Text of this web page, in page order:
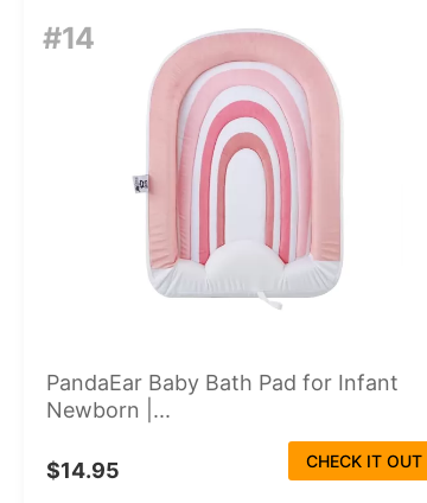
#14
PandaEar Baby Bath Pad for Infant
Newborn |...
$14.95 CHECK IT OUT